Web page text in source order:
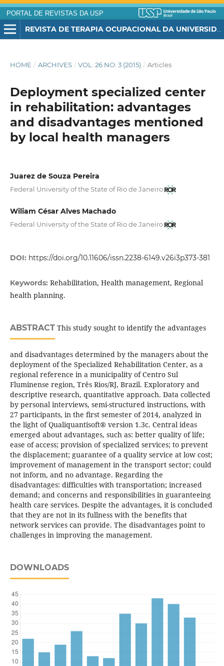
PORTAL DE REVISTAS DA USP
HOME / ARCHIVES / VOL. 26 NO. 3 (2015) / Articles
Deployment specialized center
in rehabilitation: advantages
and disadvantages mentioned
by local health managers
Juarez de Souza Pereira
Federal University of the State of Rio de Janeiro
Wiliam César Alves Machado
Federal University of the State of Rio de Janeiro
DOI: https://doi.org/10.11606/issn.2238-6149.v26i3p373-381
Keywords: Rehabilitation, Health management, Regional
health planning.
ABSTRACTThis study sought to identify the advantages
and disadvantages determined by the managers about the
deployment of the Specialized Rehabilitation Center, as a
regional reference in a municipality of Centro Sul
Fluminense region, Três Rios/RJ, Brazil. Exploratory and
descriptive research, quantitative approach. Data collected
by personal interviews, semi-structured instructions, with
27 participants, in the first semester of 2014, analyzed in
the light of Qualiquantisoft® version 1.3c. Central ideas
emerged about advantages, such as: better quality of life;
ease of access; provision of specialized services; to prevent
the displacement; guarantee of a quality service at low cost;
improvement of management in the transport sector; could
not inform, and no advantage. Regarding the
disadvantages: difficulties with transportation; increased
demand; and concerns and responsibilities in guaranteeing
health care services. Despite the advantages, it is concluded
that they are not in its fullness with the benefits that
network services can provide. The disadvantages point to
challenges in improving the management.
DOWNLOADS